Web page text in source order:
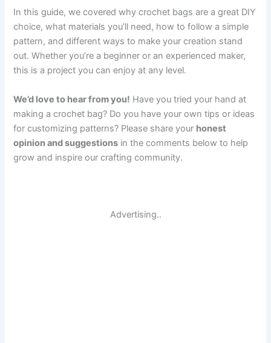
In this guide, we covered why crochet bags are a great DIY
choice, what materials you’ll need, how to follow a simple
pattern, and different ways to make your creation stand
out. Whether you’re a beginner or an experienced maker,
this is a project you can enjoy at any level.
We’d love to hear from you! Have you tried your hand at
making a crochet bag? Do you have your own tips or ideas
for customizing patterns? Please share your honest
opinion and suggestions in the comments below to help
grow and inspire our crafting community.
Advertising..